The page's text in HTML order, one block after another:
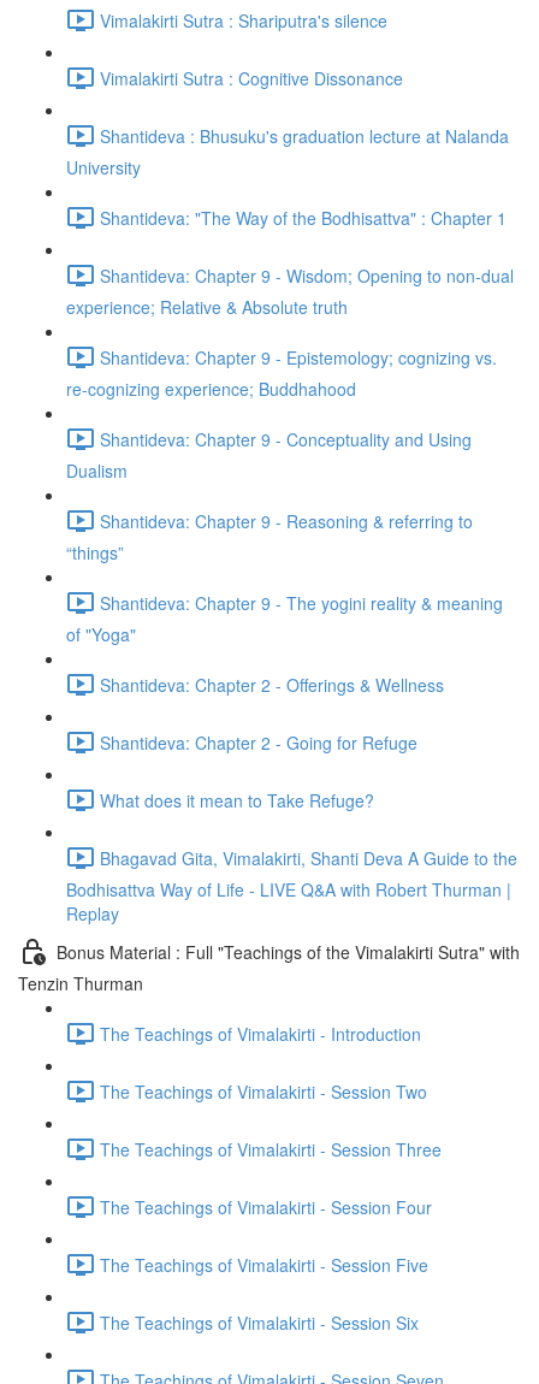
Vimalakirti Sutra : Shariputra's silence
Vimalakirti Sutra : Cognitive Dissonance
Shantideva : Bhusuku's graduation lecture at Nalanda
University
Shantideva: "The Way of the Bodhisattva" : Chapter 1
Shantideva: Chapter 9 - Wisdom; Opening to non-dual
experience; Relative & Absolute truth
Shantideva: Chapter 9 - Epistemology; cognizing vs.
re-cognizing experience; Buddhahood
Shantideva: Chapter 9 - Conceptuality and Using
Dualism
Shantideva: Chapter 9 - Reasoning & referring to
“things”
Shantideva: Chapter 9 - The yogini reality & meaning
of "Yoga"
Shantideva: Chapter 2 - Offerings & Wellness
Shantideva: Chapter 2 - Going for Refuge
What does it mean to Take Refuge?
Bhagavad Gita, Vimalakirti, Shanti Deva A Guide to the
Bodhisattva Way of Life - LIVE Q&A with Robert Thurman |
Replay
Bonus Material : Full "Teachings of the Vimalakirti Sutra" with
Tenzin Thurman
The Teachings of Vimalakirti - Introduction
The Teachings of Vimalakirti - Session Two
The Teachings of Vimalakirti - Session Three
The Teachings of Vimalakirti - Session Four
The Teachings of Vimalakirti - Session Five
The Teachings of Vimalakirti - Session Six